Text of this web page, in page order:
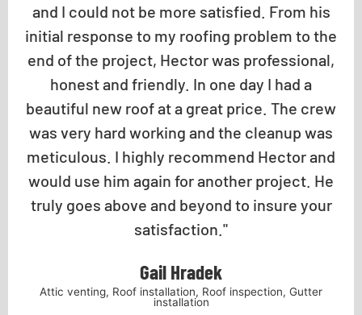
and I could not be more satisfied. From his
initial response to my roofing problem to the
end of the project, Hector was professional,
honest and friendly. In one day I had a
beautiful new roof at a great price. The crew
was very hard working and the cleanup was
meticulous. I highly recommend Hector and
would use him again for another project. He
truly goes above and beyond to insure your
satisfaction."
Gail Hradek
Attic venting, Roof installation, Roof inspection, Gutter
installation